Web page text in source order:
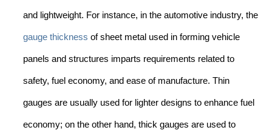
and lightweight. For instance, in the automotive industry, the
gauge thickness of sheet metal used in forming vehicle
panels and structures imparts requirements related to
safety, fuel economy, and ease of manufacture. Thin
gauges are usually used for lighter designs to enhance fuel
economy; on the other hand, thick gauges are used to